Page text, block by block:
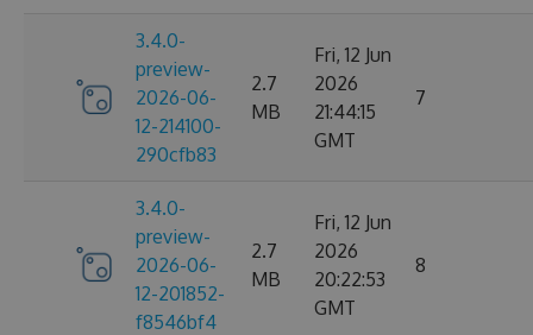
3.4.0-
preview-
2026-06-
12-214100-
290cfb83
2.7
MB
Fri, 12 Jun
2026
21:44:15
GMT
7
3.4.0-
preview-
2026-06-
12-201852-
f8546bf4
2.7
MB
Fri, 12 Jun
2026
20:22:53
GMT
8